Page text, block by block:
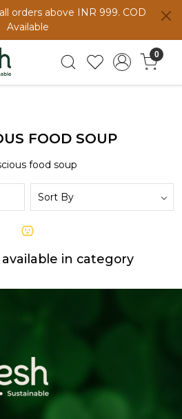
orders above INR 999. COD
Available
0
FOOD SOUP
food soup
in category